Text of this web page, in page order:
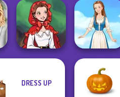
Little Red Riding
Folklore Fashion
DRESS UP